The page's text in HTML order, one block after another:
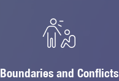
Boundaries and Conflicts